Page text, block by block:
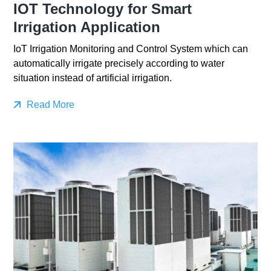
IOT Technology for Smart
Irrigation Application
IoT Irrigation Monitoring and Control System which can
automatically irrigate precisely according to water
situation instead of artificial irrigation.
Read More